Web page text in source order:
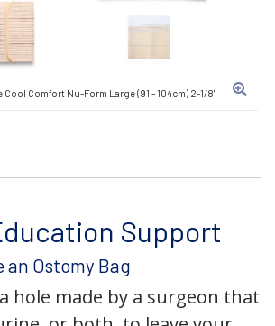
Cool Comfort Nu-Form Large (91 - 104cm) 2-1/8"
Support
an Ostomy Bag
hole made by a surgeon that